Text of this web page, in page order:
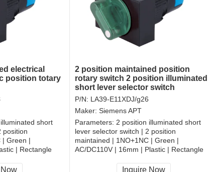
electrical
position totary
short
position
| Green |
| Rectangle
Now
2 position maintained position
rotary switch 2 position illuminated
short lever selector switch
rotaryswitch
P/N: LA39-E11XDJ/g26
Maker: Siemens APT
Parameters: 2 position illuminated short
lever selector switch | 2 position
maintained | 1NO+1NC | Green |
AC/DC110V | 16mm | Plastic | Rectangle
CCC, CE, RoHS
Inquire Now